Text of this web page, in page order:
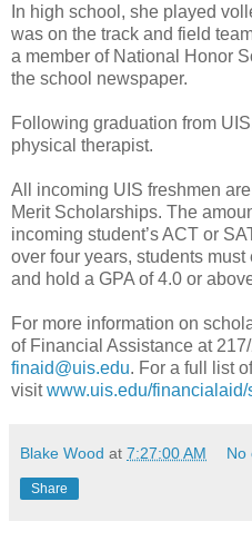
In high school, she played
was on the track and field
a member of National Honor
the school newspaper.
Following graduation from
physical therapist.
All incoming UIS freshmen
Merit Scholarships. The
incoming student’s ACT or
over four years, students
and hold a GPA of 4.0 or
For more information on
of Financial Assistance at
finaid@uis.edu. For a full list
visitwww.uis.edu/
Blake Wood at 7:27:00 AM No
Share